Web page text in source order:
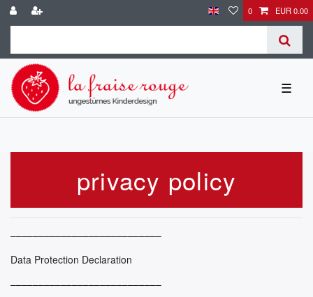
0 EUR 0.00
☰
privacy policy
–––––––––––––––––––––––––––
Data Protection Declaration
–––––––––––––––––––––––––––